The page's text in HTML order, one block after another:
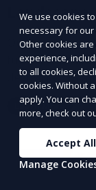
Our
functional
design
architecture,
and water
pleasing
outdoor space
Learn More
We use cookies
necessary for
Other cookies
experience,
to all cookies,
cookies. Without
apply. You can
more, check out
Accept All
Manage